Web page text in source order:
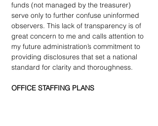
funds (not managed by the treasurer)
serve only to further confuse uninformed
observers. This lack of transparency is of
great concern to me and calls attention to
my future administration’s commitment to
providing disclosures that set a national
standard for clarity and thoroughness.
OFFICE STAFFING PLANS